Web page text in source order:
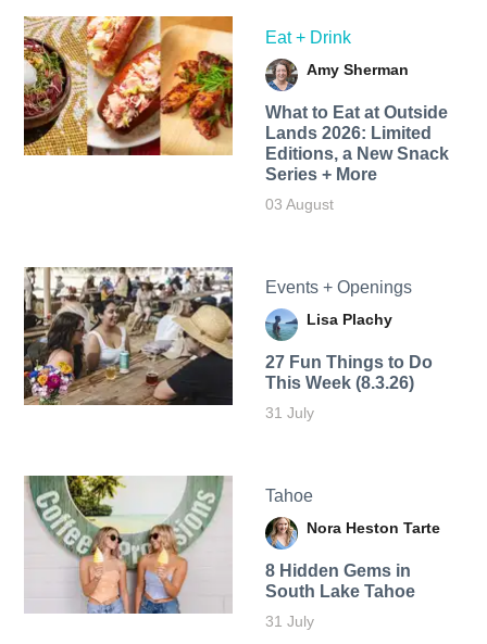
Eat + Drink
Amy Sherman
What to Eat at Outside
Lands 2026: Limited
Editions, a New Snack
Series + More
03 August
Events + Openings
Lisa Plachy
27 Fun Things to Do
This Week (8.3.26)
31 July
Tahoe
Nora Heston Tarte
8 Hidden Gems in
South Lake Tahoe
31 July